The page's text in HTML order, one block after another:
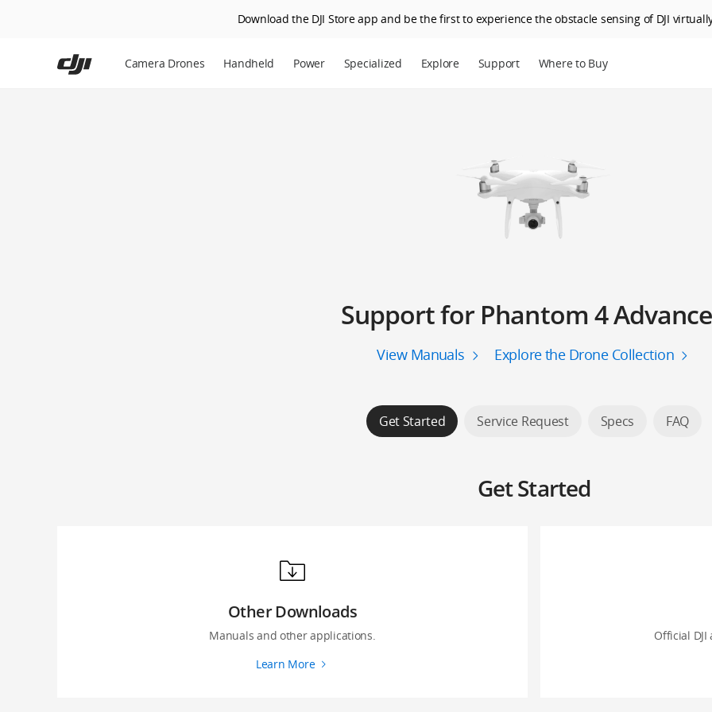
Download the DJI Store app and be the first to experience the obstacle sensing of DJI
Camera Drones Handheld Power Specialized Explore Support Where to Buy
Support for Phantom 4
View Manuals Explore the Drone Collection
Get Started Service Request Specs FAQ
Get Started
Other Downloads
Manuals and other applications.
Learn More
Official